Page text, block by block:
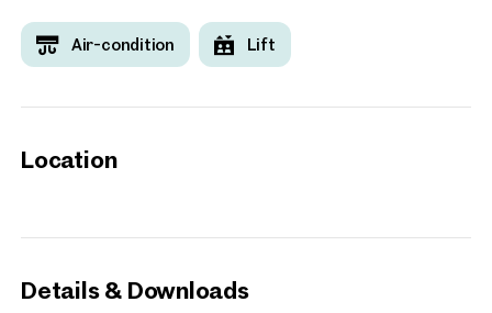
Air-condition Lift
Location
Details & Downloads
Properties
nearby
€ 17.70 /sq m/month net